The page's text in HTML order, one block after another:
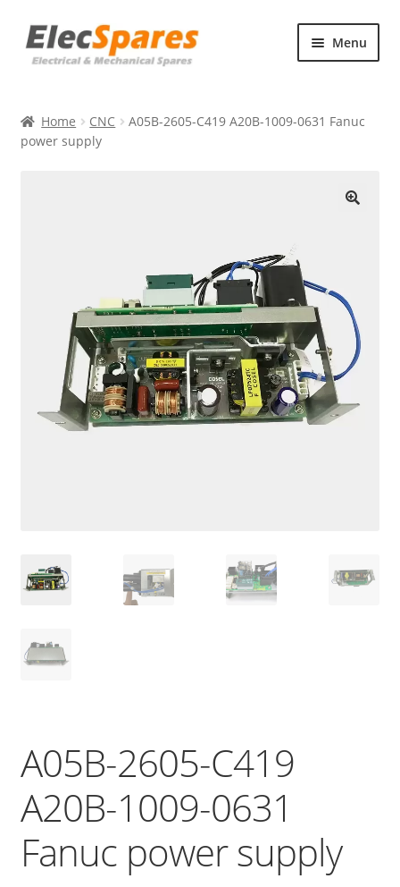
Skip
to
Skip
to
Menu
About Us
Home CNC
A05B-2605-C419 A20B-1009-0631 Fanuc
power supply
A05B-2605-C419
A20B-1009-0631
Fanuc power supply